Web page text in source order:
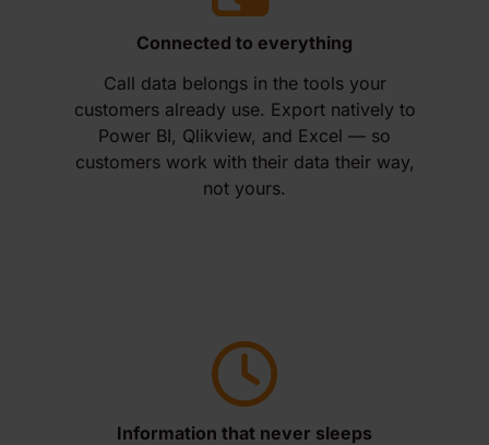
Connected to everything
Call data belongs in the tools your
customers already use. Export natively to
Power BI, Qlikview, and Excel — so
customers work with their data their way,
not yours.
Information that never sleeps